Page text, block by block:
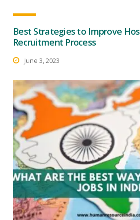
Best Strategies to Improve
Recruitment Process
June 3, 2023